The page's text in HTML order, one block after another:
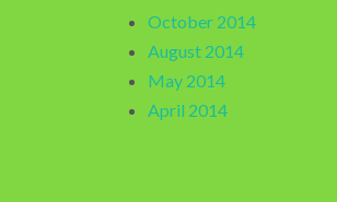
October 2014
August 2014
May 2014
April 2014